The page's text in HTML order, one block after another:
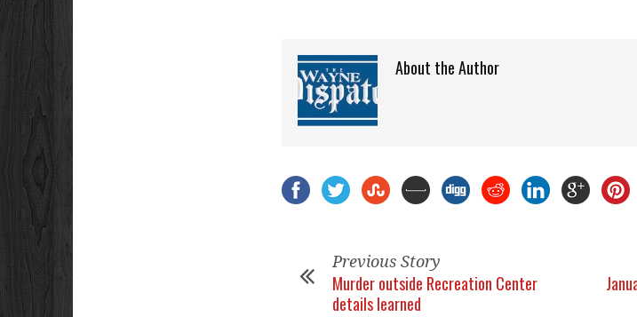
About the Author
Previous Story
Murder outside Recreation Center
details learned